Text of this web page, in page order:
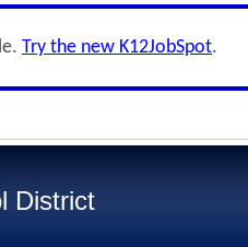
Try the new K12JobSpot.
District